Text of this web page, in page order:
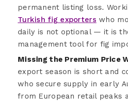
permanent listing loss.
Turkish fig exporters who
daily is not optional — it is
management tool for fig
Missing the Premium Price
export season is short and
who secure supply in early
from European retail peaks